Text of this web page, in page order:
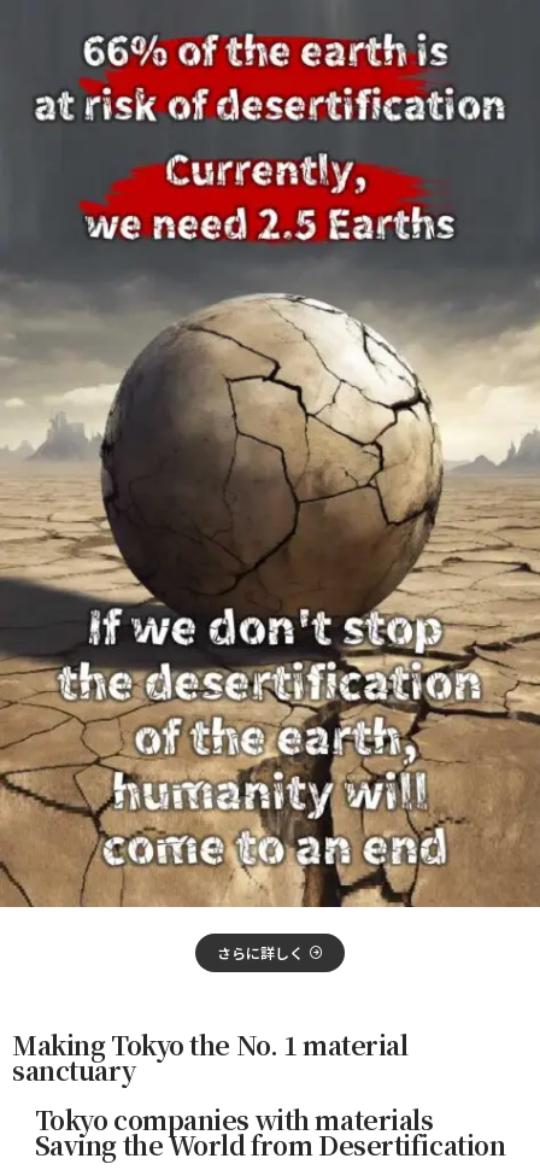
さらに詳しく
Making Tokyo the No. 1 material
sanctuary
Tokyo companies with materials
Saving the World from Desertification